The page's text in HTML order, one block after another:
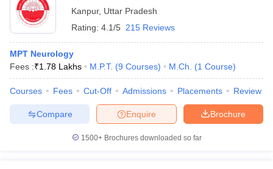
Kanpur, Uttar Pradesh
Rating: 4.1/5 215 Reviews
MPT Neurology
Fees :₹1.78 Lakhs M.P.T. (9 Courses) M.Ch. (1 Course)
Courses Fees Cut-Off Admissions Placements Review
Brochure
Enquire
Compare
1500+Brochures downloaded so far